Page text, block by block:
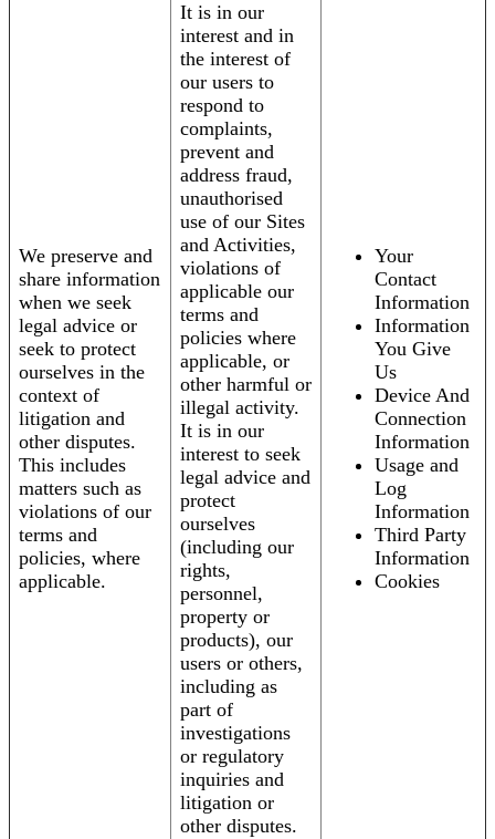
We preserve and
share information
when we seek
legal advice or
seek to protect
ourselves in the
context of
litigation and
other disputes.
This includes
matters such as
violations of our
terms and
policies, where
applicable.
It is in our
interest and in
the interest of
our users to
respond to
complaints,
prevent and
address fraud,
unauthorised
use of our Sites
and Activities,
violations of
applicable our
terms and
policies where
applicable, or
other harmful or
illegal activity.
It is in our
interest to seek
legal advice and
protect
ourselves
(including our
rights,
personnel,
property or
products), our
users or others,
including as
part of
investigations
or regulatory
inquiries and
litigation or
other disputes.
Your
Contact
Information
Information
You Give
Us
Device And
Connection
Information
Usage and
Log
Information
Third Party
Information
Cookies